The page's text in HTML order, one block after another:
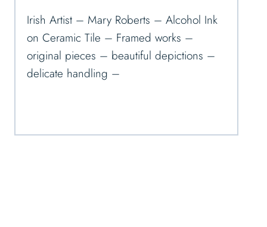
Irish Artist – Mary Roberts – Alcohol Ink
on Ceramic Tile – Framed works –
original pieces – beautiful depictions –
delicate handling –